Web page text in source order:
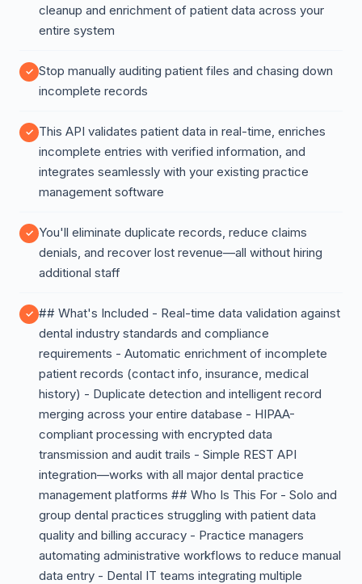
cleanup and enrichment of patient data across your
entire system
Stop manually auditing patient files and chasing down
incomplete records
This API validates patient data in real-time, enriches
incomplete entries with verified information, and
integrates seamlessly with your existing practice
management software
You'll eliminate duplicate records, reduce claims
denials, and recover lost revenue—all without hiring
additional staff
## What's Included - Real-time data validation against
dental industry standards and compliance
requirements - Automatic enrichment of incomplete
patient records (contact info, insurance, medical
history) - Duplicate detection and intelligent record
merging across your entire database - HIPAA-
compliant processing with encrypted data
transmission and audit trails - Simple REST API
integration—works with all major dental practice
management platforms ## Who Is This For - Solo and
group dental practices struggling with patient data
quality and billing accuracy - Practice managers
automating administrative workflows to reduce manual
data entry - Dental IT teams integrating multiple